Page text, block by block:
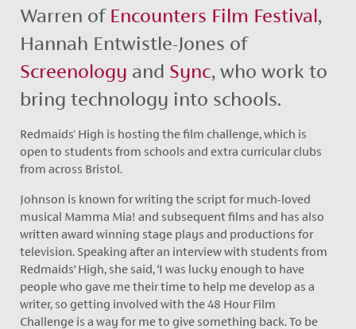
Warren of Encounters Film Festival,
Hannah Entwistle-Jones of
Screenology and Sync, who work to
bring technology into schools.
Redmaids' High is hosting the film challenge, which is
open to students from schools and extra curricular clubs
from across Bristol.
Johnson is known for writing the script for much-loved
musical Mamma Mia! and subsequent films and has also
written award winning stage plays and productions for
television. Speaking after an interview with students from
Redmaids’ High, she said, ‘I was lucky enough to have
people who gave me their time to help me develop as a
writer, so getting involved with the 48 Hour Film
Challenge is a way for me to give something back. To be